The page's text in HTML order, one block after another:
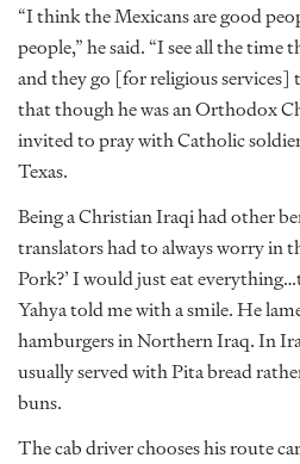
“I think the Mexicans are good
people,” he said. “I see all the time
and they go [for religious services]
that though he was an Orthodox
invited to pray with Catholic
Texas.
Being a Christian Iraqi had other
translators had to always worry in
Pork?’ I would just eat
Yahya told me with a smile. He
hamburgers in Northern Iraq. In
usually served with Pita bread
buns.
The cab driver chooses his route